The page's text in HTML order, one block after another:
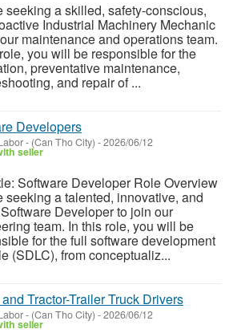
seeking a skilled, safety-conscious,
Industrial Machinery Mechanic
maintenance and operations team.
you will be responsible for the
preventative maintenance,
and repair of ...
Developers
- (Can Tho City) -2026/06/12
seller
Software Developer Role Overview
seeking a talented, innovative, and
Developer to join our
team. In this role, you will be
for the full software development
(SDLC), from conceptualiz...
Tractor-Trailer Truck Drivers
- (Can Tho City) -2026/06/12
seller